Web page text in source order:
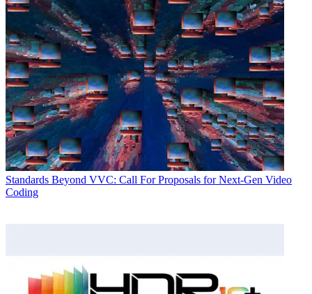
Standards Beyond VVC: Call For Proposals for Next-Gen Video
Coding